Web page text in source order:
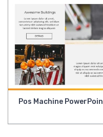
Pos Machine